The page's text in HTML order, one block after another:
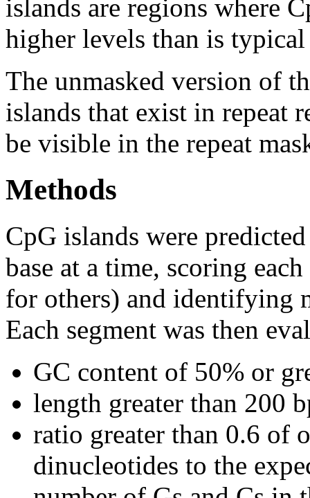
islands are regions where
higher levels than is
The unmasked version of
islands that exist in repeat
be visible in the repeat
Methods
CpG islands were
base at a time, scoring
for others) and identifying
Each segment was then
GC content of 50% or
length greater than 200
ratio greater than 0.6 of
dinucleotides to the